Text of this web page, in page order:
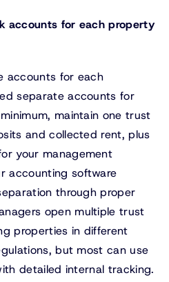
accounts for each property
accounts for each
separate accounts for
maintain one trust
and collected rent, plus
your management
accounting software
through proper
open multiple trust
properties in different
but most can use
detailed internal tracking.